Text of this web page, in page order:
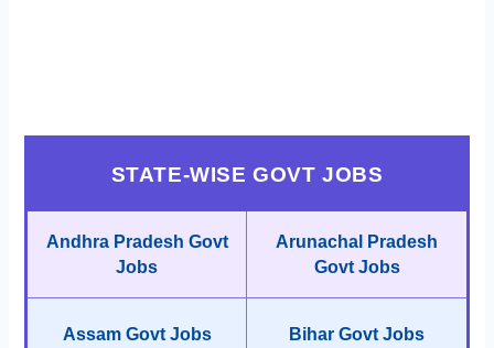
STATE-WISE GOVT JOBS
Andhra Pradesh Govt
Jobs
Arunachal Pradesh
Govt Jobs
Assam Govt Jobs Bihar Govt Jobs